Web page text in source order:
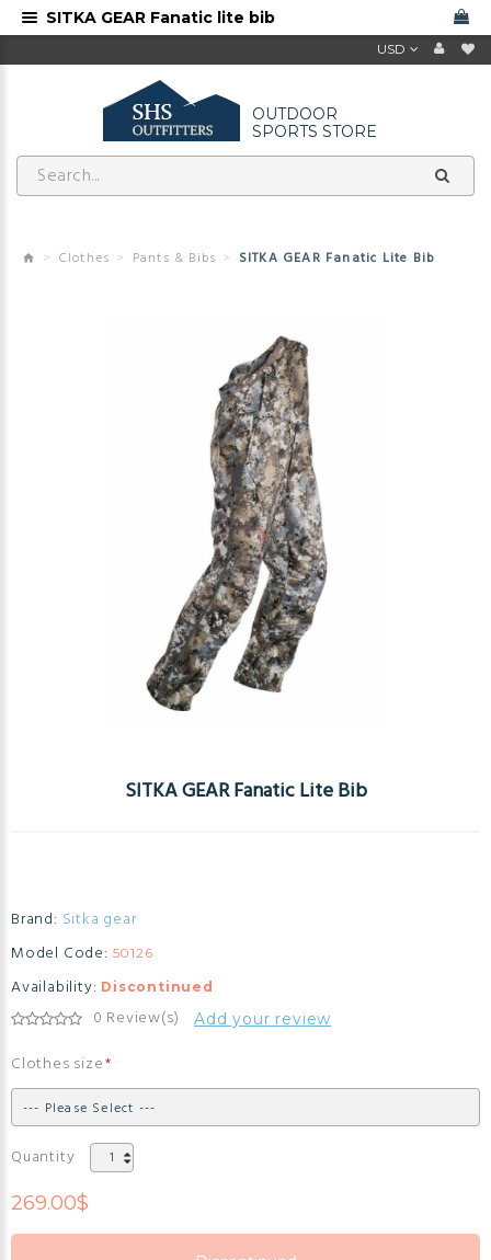
USD
OUTDOOR
SPORTS STORE
Clothes Pants & Bibs SITKA GEAR Fanatic Lite Bib
SITKA GEAR Fanatic Lite Bib
Brand: Sitka gear
Model Code: 50126
Availability: Discontinued
0 Review(s) Add your review
Clothes size
Quantity
269.00$
SITKA GEAR Fanatic lite bib